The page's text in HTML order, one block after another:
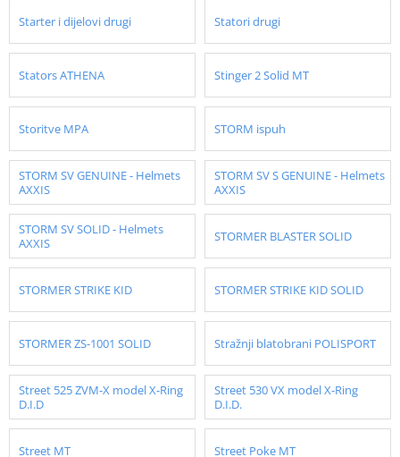
Starter i dijelovi drugi Statori drugi
Stators ATHENA Stinger 2 Solid MT
Storitve MPA STORM ispuh
STORM SV GENUINE - Helmets
AXXIS
STORM SV S GENUINE - Helmets
AXXIS
STORM SV SOLID - Helmets
AXXIS
STORMER BLASTER SOLID
STORMER STRIKE KID STORMER STRIKE KID SOLID
STORMER ZS-1001 SOLID Stražnji blatobrani POLISPORT
Street 525 ZVM-X model X-Ring
D.I.D
Street 530 VX model X-Ring
D.I.D.
Street MT Street Poke MT